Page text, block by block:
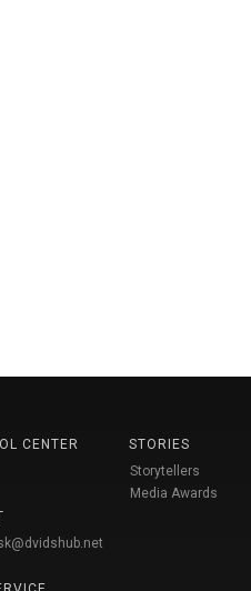
CENTER
STORIES
Storytellers
Media Awards